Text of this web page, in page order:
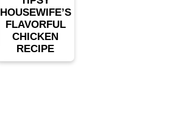
HOUSEWIFE’S
FLAVORFUL
CHICKEN
RECIPE